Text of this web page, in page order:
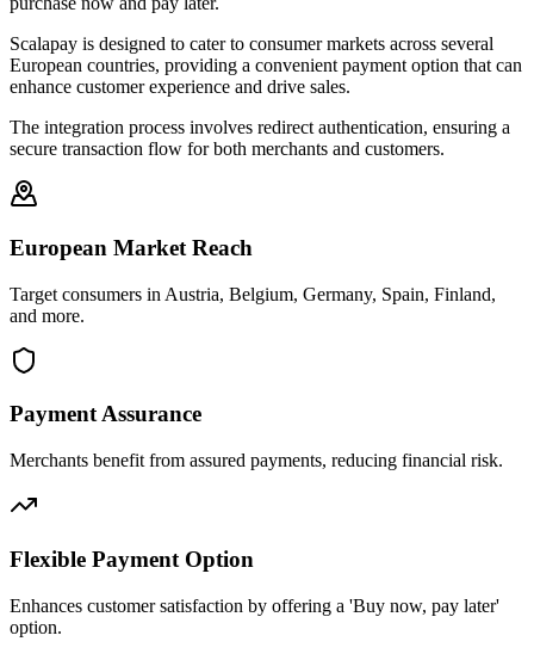
Scalapay is designed to cater to consumer markets across several
European countries, providing a convenient payment option that can
enhance customer experience and drive sales.
The integration process involves redirect authentication, ensuring a
secure transaction flow for both merchants and customers.
European Market Reach
Target consumers in Austria, Belgium, Germany, Spain, Finland,
and more.
Payment Assurance
Merchants benefit from assured payments, reducing financial risk.
Flexible Payment Option
Enhances customer satisfaction by offering a 'Buy now, pay later'
option.